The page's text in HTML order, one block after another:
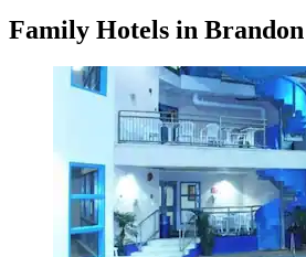
Family Hotels in Brandon